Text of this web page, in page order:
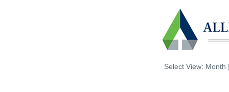
Select View: Month